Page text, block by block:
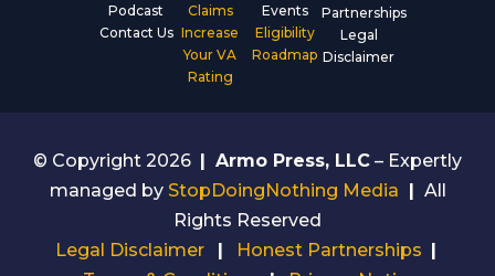
Podcast
Contact Us
Claims
Increase
Your VA
Rating
Events
Eligibility
Roadmap
Partnerships
Legal
Disclaimer
© Copyright 2026 | Armo Press, LLC – Expertly
managed by StopDoingNothing Media | All
Rights Reserved
Legal Disclaimer
| Honest Partnerships |